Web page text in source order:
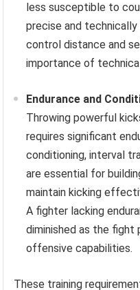
less susceptible to
precise and
control distance and
importance of
Endurance and
Throwing powerful
requires significant
conditioning, interval
are essential for
maintain kicking
A fighter lacking
diminished as the fight
offensive capabilities.
These training